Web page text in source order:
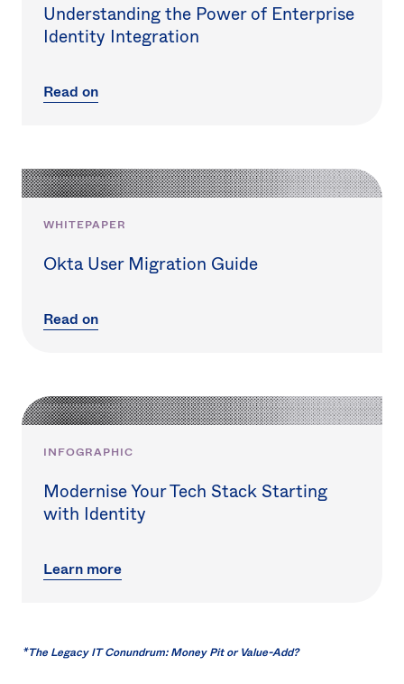
Understanding the Power of Enterprise
Identity Integration
Read on
WHITEPAPER
Okta User Migration Guide
Read on
INFOGRAPHIC
Modernise Your Tech Stack Starting
with Identity
Learn more
*The Legacy IT Conundrum: Money Pit or Value-Add?